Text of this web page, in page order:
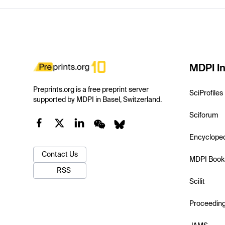
Preprints.org is a free preprint server
supported by MDPI in Basel, Switzerland.
Contact Us
RSS
MDPI
SciProfiles
Sciforum
MDPI
Scilit